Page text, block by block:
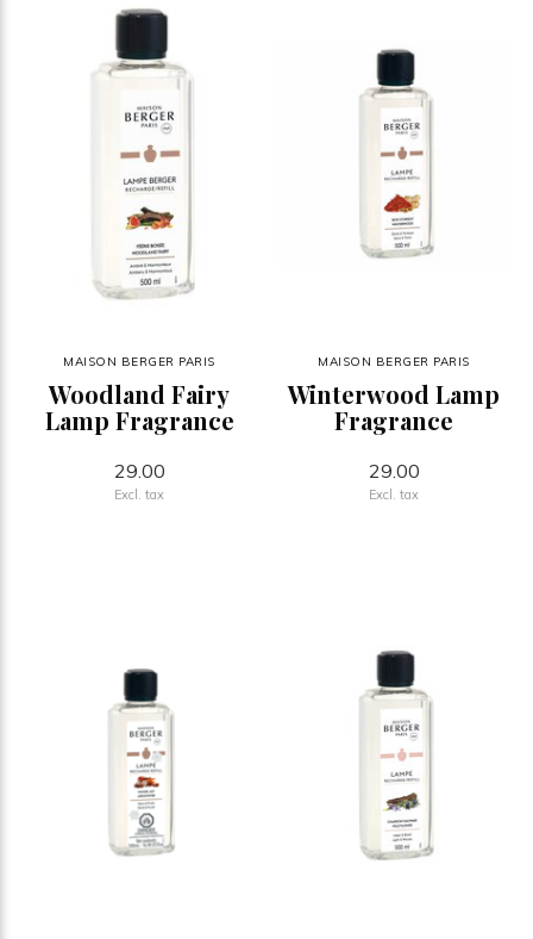
MAISON BERGER PARIS
Woodland Fairy
Lamp Fragrance
29.00
Excl. tax
MAISON BERGER PARIS
Winterwood Lamp
Fragrance
29.00
Excl. tax